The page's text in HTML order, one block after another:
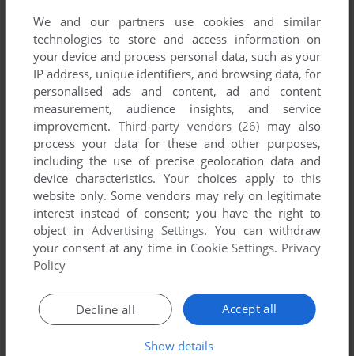
Comments and reviews
There is no comment nor review for this game at the moment.
Write a comment
Share your gamer memories, help others to run the game or
comment anything you'd like. If you have trouble to run
Grand Prix (Dragon 32/64), read theabandonware guide
We and our partners use cookies and similar
technologies to store and access information on
your device and process personal data, such as your
IP address, unique identifiers, and browsing data, for
personalised ads and content, ad and content
measurement, audience insights, and service
improvement. Third-party vendors (26) may also
process your data for these and other purposes,
including the use of precise geolocation data and
device characteristics. Your choices apply to this
website only. Some vendors may rely on legitimate
interest instead of consent; you have the right to
object inAdvertising Settings. You can withdraw
your consent at any time in Cookie Settings. Privacy
Policy
Accept all
Decline all
Show details